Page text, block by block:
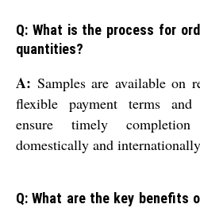
Q: What is the process for
quantities?
A: Samples are available on
flexible payment terms and
ensure timely
domestically and
Q: What are the key benefits